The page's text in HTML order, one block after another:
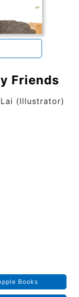
Friends
(Illustrator)
Books